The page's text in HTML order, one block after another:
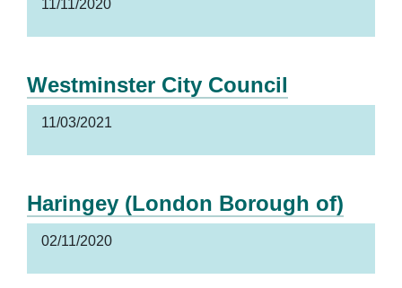
11/11/2020
Westminster City Council
11/03/2021
Haringey (London Borough of)
02/11/2020